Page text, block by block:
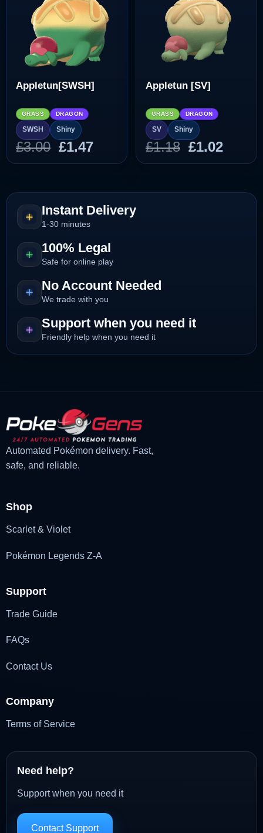
Appletun[SWSH]
GRASS DRAGON
SWSH Shiny
£3.00 Original
price
£3.00.
£1.47Current
price
£1.47.
Appletun [SV]
GRASS DRAGON
SV Shiny
£1.18 Original
price
£1.18.
£1.02
price
£1.02.
Instant Delivery
1-30 minutes
100% Legal
Safe for online play
No Account Needed
We trade with you
Support when you need it
Friendly help when you need it
Automated Pokémon delivery. Fast,
safe, and reliable.
Shop
Scarlet & Violet
Pokémon Legends Z-A
Support
Trade Guide
FAQs
Contact Us
Company
Terms of Service
Need help?
Support when you need it
Contact Support